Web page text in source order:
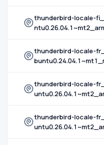
thunderbird-locale-
thunderbird-locale-
thunderbird-locale-
thunderbird-locale-